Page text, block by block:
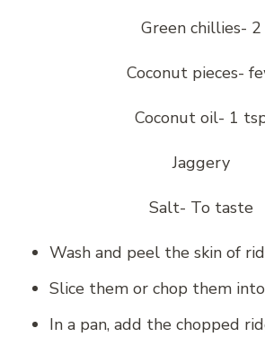
Green chillies- 2
Coconut pieces-
Coconut oil- 1
Jaggery
Salt- To taste
Wash and peel the skin of
Slice them or chop them
In a pan, add the chopped